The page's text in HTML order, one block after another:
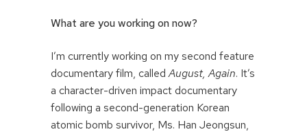
What are you working on now?
I’m currently working on my second feature
documentary film, calledAugust, Again. It’s
a character-driven impact documentary
following a second-generation Korean
atomic bomb survivor, Ms. Han Jeongsun,